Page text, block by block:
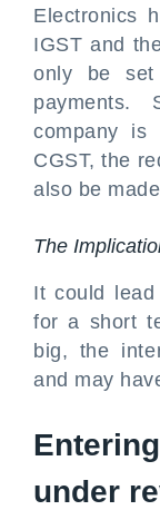
Electronics
IGST and
only be set
payments.
company
CGST, the
also be
The
It could
for a short
big, the
and may
under